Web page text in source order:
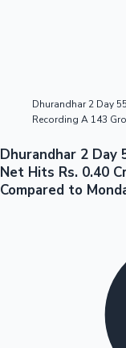
Tollywood News
Dhurandhar 2 Day
Recording A 143
Dhurandhar 2 Day
Net Hits Rs. 0.40
Compared to